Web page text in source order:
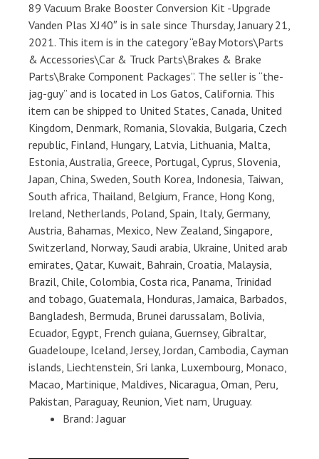
89 Vacuum Brake Booster Conversion Kit -Upgrade
Vanden Plas XJ40″ is in sale since Thursday, January 21,
2021. This item is in the category “eBay Motors\Parts
& Accessories\Car & Truck Parts\Brakes & Brake
Parts\Brake Component Packages”. The seller is “the-
jag-guy” and is located in Los Gatos, California. This
item can be shipped to United States, Canada, United
Kingdom, Denmark, Romania, Slovakia, Bulgaria, Czech
republic, Finland, Hungary, Latvia, Lithuania, Malta,
Estonia, Australia, Greece, Portugal, Cyprus, Slovenia,
Japan, China, Sweden, South Korea, Indonesia, Taiwan,
South africa, Thailand, Belgium, France, Hong Kong,
Ireland, Netherlands, Poland, Spain, Italy, Germany,
Austria, Bahamas, Mexico, New Zealand, Singapore,
Switzerland, Norway, Saudi arabia, Ukraine, United arab
emirates, Qatar, Kuwait, Bahrain, Croatia, Malaysia,
Brazil, Chile, Colombia, Costa rica, Panama, Trinidad
and tobago, Guatemala, Honduras, Jamaica, Barbados,
Bangladesh, Bermuda, Brunei darussalam, Bolivia,
Ecuador, Egypt, French guiana, Guernsey, Gibraltar,
Guadeloupe, Iceland, Jersey, Jordan, Cambodia, Cayman
islands, Liechtenstein, Sri lanka, Luxembourg, Monaco,
Macao, Martinique, Maldives, Nicaragua, Oman, Peru,
Pakistan, Paraguay, Reunion, Viet nam, Uruguay.
Brand: Jaguar